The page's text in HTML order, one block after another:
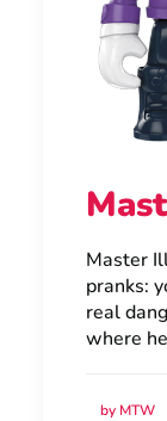
Master
pranks:
real
where
by MTW